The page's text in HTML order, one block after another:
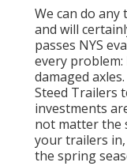
We can do
and will
passes NYS
every
damaged
Steed Trailers
investments
not matter the
your trailers
the spring